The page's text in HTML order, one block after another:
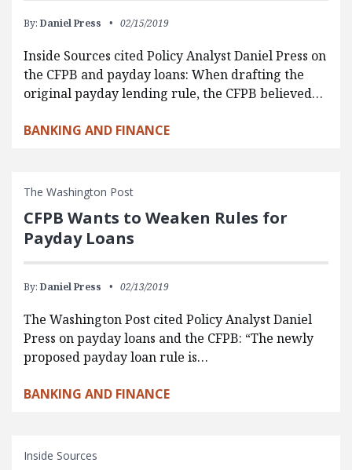
By: Daniel Press 02/15/2019
Inside Sources cited Policy Analyst Daniel Press on
the CFPB and payday loans: When drafting the
original payday lending rule, the CFPB believed…
BANKING AND FINANCE
The Washington Post
CFPB Wants to Weaken Rules for
Payday Loans
By: Daniel Press 02/13/2019
The Washington Post cited Policy Analyst Daniel
Press on payday loans and the CFPB: “The newly
proposed payday loan rule is…
BANKING AND FINANCE
Inside Sources